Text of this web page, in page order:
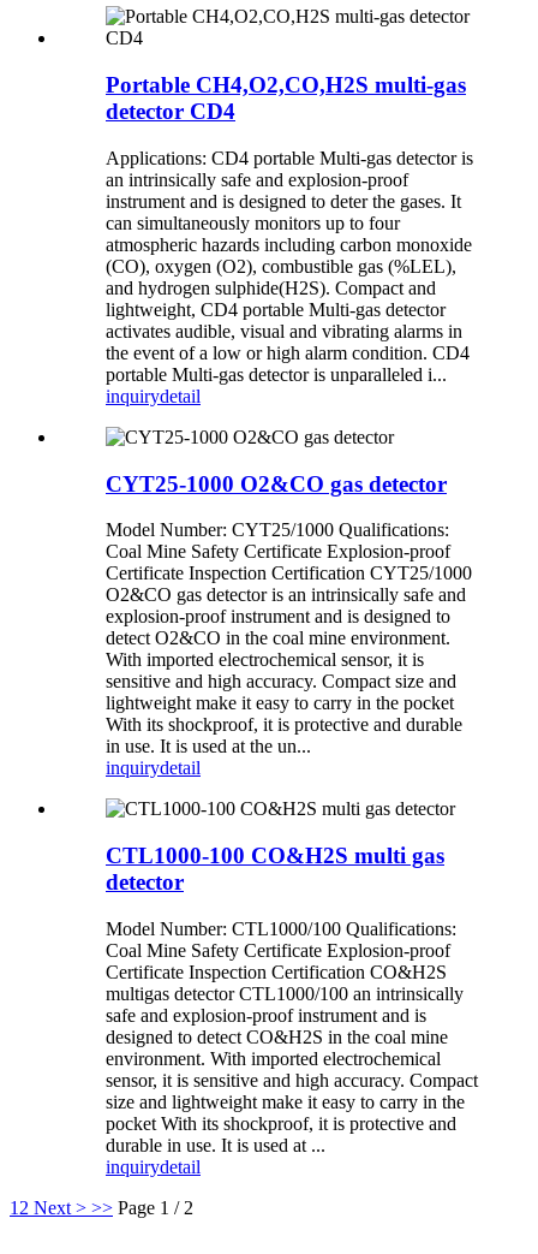
Portable CH4,O2,CO,H2S multi-gas
detector CD4
Applications: CD4 portable Multi-gas detector is
an intrinsically safe and explosion-proof
instrument and is designed to deter the gases. It
can simultaneously monitors up to four
atmospheric hazards including carbon monoxide
(CO), oxygen (O2), combustible gas (%LEL),
and hydrogen sulphide(H2S). Compact and
lightweight, CD4 portable Multi-gas detector
activates audible, visual and vibrating alarms in
the event of a low or high alarm condition. CD4
portable Multi-gas detector is unparalleled i...
inquirydetail
CYT25-1000 O2&CO gas detector
Model Number: CYT25/1000 Qualifications:
Coal Mine Safety Certificate Explosion-proof
Certificate Inspection Certification CYT25/1000
O2&CO gas detector is an intrinsically safe and
explosion-proof instrument and is designed to
detect O2&CO in the coal mine environment.
With imported electrochemical sensor, it is
sensitive and high accuracy. Compact size and
lightweight make it easy to carry in the pocket
With its shockproof, it is protective and durable
in use. It is used at the un...
inquirydetail
CTL1000-100 CO&H2S multi gas
detector
Model Number: CTL1000/100 Qualifications:
Coal Mine Safety Certificate Explosion-proof
Certificate Inspection Certification CO&H2S
multigas detector CTL1000/100 an intrinsically
safe and explosion-proof instrument and is
designed to detect CO&H2S in the coal mine
environment. With imported electrochemical
sensor, it is sensitive and high accuracy. Compact
size and lightweight make it easy to carry in the
pocket With its shockproof, it is protective and
durable in use. It is used at ...
inquirydetail
1 2 Next > >> Page 1 / 2